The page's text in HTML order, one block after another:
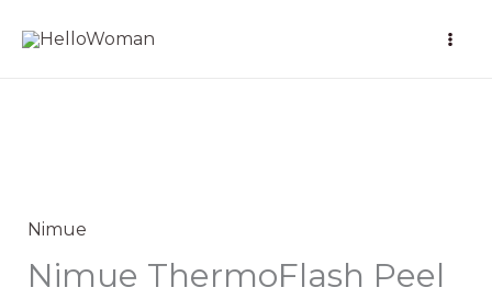
Nimue
Nimue ThermoFlash Peel
Peel